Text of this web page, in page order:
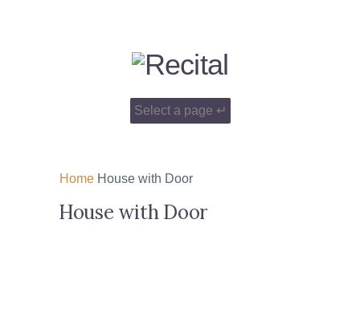
Home House with Door
House with Door